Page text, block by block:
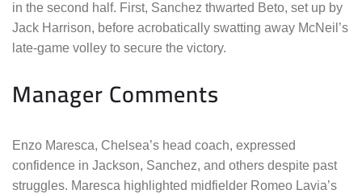
in the second half. First, Sanchez thwarted Beto, set up by
Jack Harrison, before acrobatically swatting away McNeil’s
late-game volley to secure the victory.
Manager Comments
Enzo Maresca, Chelsea’s head coach, expressed
confidence in Jackson, Sanchez, and others despite past
struggles. Maresca highlighted midfielder Romeo Lavia’s